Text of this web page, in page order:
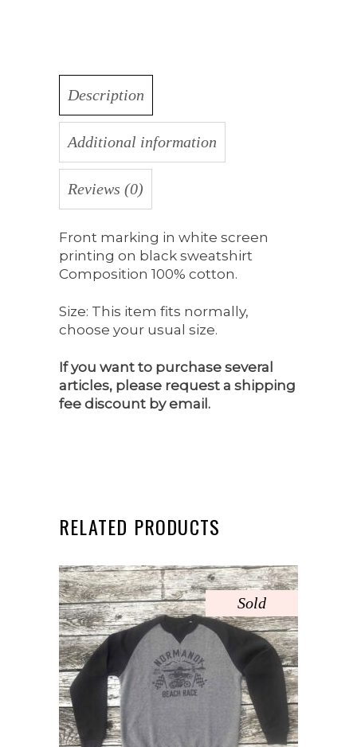
Description
Additional information
Reviews (0)
Front marking in white screen
printing on black sweatshirt
Composition 100% cotton.
Size: This item fits normally,
choose your usual size.
If you want to purchase several
articles, please request a shipping
fee discount by email.
RELATED PRODUCTS
Sold